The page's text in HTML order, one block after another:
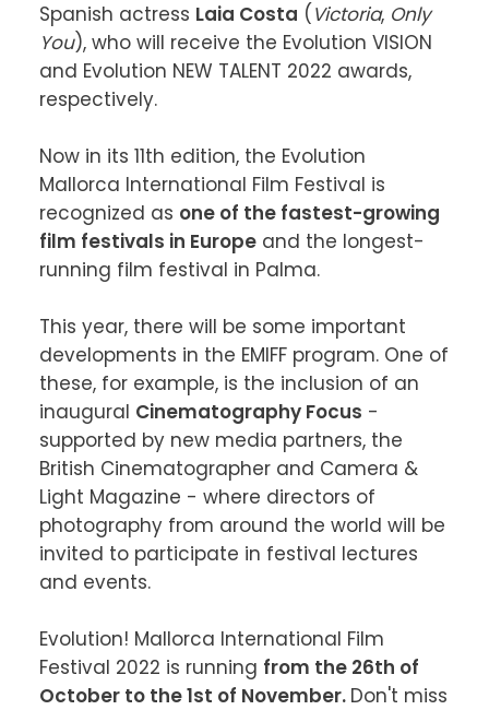
Spanish actress Laia Costa ( Victoria, Only
You), who will receive the Evolution VISION
and Evolution NEW TALENT 2022 awards,
respectively.
Now in its 11th edition, the Evolution
Mallorca International Film Festival is
recognized as one of the fastest-growing
film festivals in Europe and the longest-
running film festival in Palma.
This year, there will be some important
developments in the EMIFF program. One of
these, for example, is the inclusion of an
inaugural Cinematography Focus -
supported by new media partners, the
British Cinematographer and Camera &
Light Magazine - where directors of
photography from around the world will be
invited to participate in festival lectures
and events.
Evolution! Mallorca International Film
Festival 2022 is running from the 26th of
October to the 1st of November. Don't miss